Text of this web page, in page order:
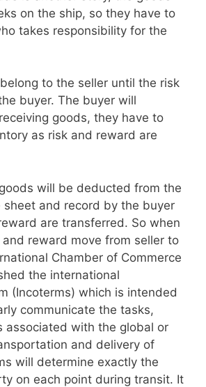
on the ship, so they have to
takes responsibility for the
to the seller until the risk
buyer. The buyer will
goods, they have to
as risk and reward are
will be deducted from the
sheet and record by the buyer
are transferred. So when
reward move from seller to
Chamber of Commerce
the international
(Incoterms) which is intended
communicate the tasks,
associated with the global or
and delivery of
will determine exactly the
on each point during transit. It